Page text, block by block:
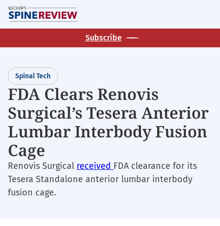
Skip
to
main
Subscribe
Spinal Tech
FDA Clears Renovis
Surgical’s Tesera Anterior
Lumbar Interbody Fusion
Cage
Renovis Surgical received FDA clearance for its
Tesera Standalone anterior lumbar interbody
fusion cage.